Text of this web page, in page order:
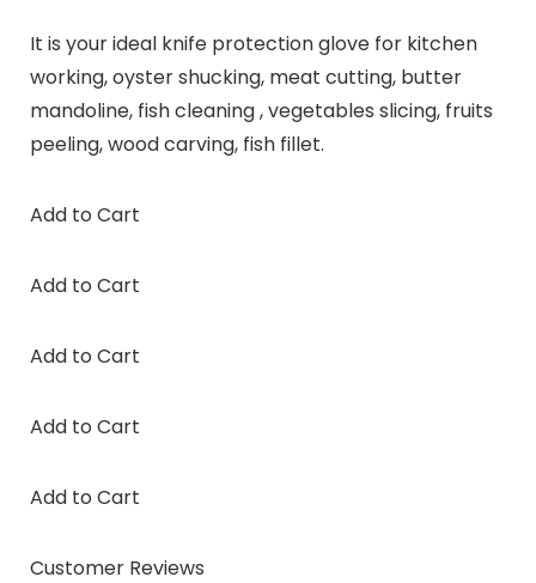
It is your ideal knife protection glove for kitchen
working, oyster shucking, meat cutting, butter
mandoline, fish cleaning , vegetables slicing, fruits
peeling, wood carving, fish fillet.
Add to Cart
Add to Cart
Add to Cart
Add to Cart
Add to Cart
Customer Reviews